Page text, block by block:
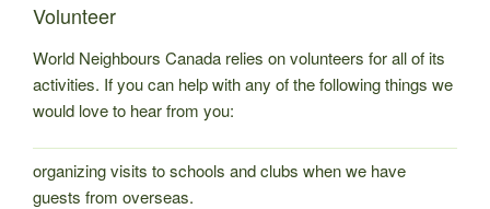
Volunteer
World Neighbours Canada relies on volunteers for all of its
activities. If you can help with any of the following things we
would love to hear from you:
organizing visits to schools and clubs when we have
guests from overseas.